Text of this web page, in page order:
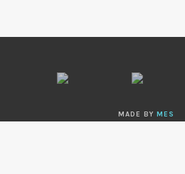
MADE BY MES